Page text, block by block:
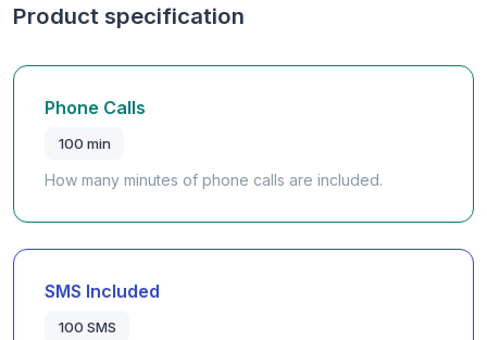
Product specification
Phone Calls
100 min
How many minutes of phone calls are included.
SMS Included
100 SMS